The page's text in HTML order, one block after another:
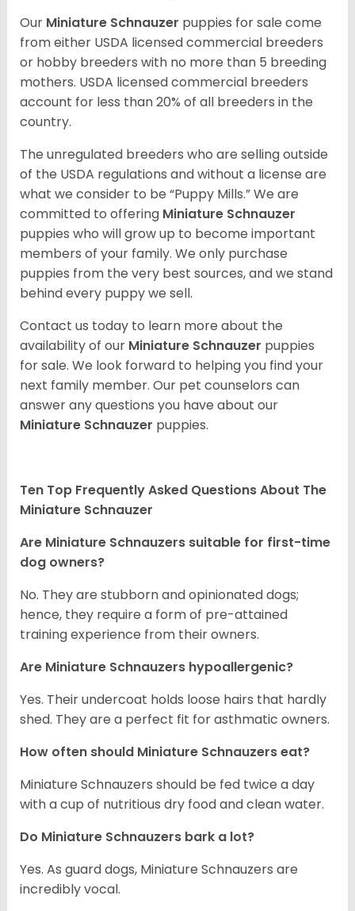
Our Miniature Schnauzer puppies for sale come
from either USDA licensed commercial breeders
or hobby breeders with no more than 5 breeding
mothers. USDA licensed commercial breeders
account for less than 20% of all breeders in the
country.
The unregulated breeders who are selling outside
of the USDA regulations and without a license are
what we consider to be “Puppy Mills.” We are
committed to offering Miniature Schnauzer
puppies who will grow up to become important
members of your family. We only purchase
puppies from the very best sources, and we stand
behind every puppy we sell.
Contact us today to learn more about the
availability of our Miniature Schnauzer puppies
for sale. We look forward to helping you find your
next family member. Our pet counselors can
answer any questions you have about our
Miniature Schnauzer puppies.
Ten Top Frequently Asked Questions About The
Miniature Schnauzer
Are Miniature Schnauzers suitable for first-time
dog owners?
No. They are stubborn and opinionated dogs;
hence, they require a form of pre-attained
training experience from their owners.
Are Miniature Schnauzers hypoallergenic?
Yes. Their undercoat holds loose hairs that hardly
shed. They are a perfect fit for asthmatic owners.
How often should Miniature Schnauzers eat?
Miniature Schnauzers should be fed twice a day
with a cup of nutritious dry food and clean water.
Do Miniature Schnauzers bark a lot?
Yes. As guard dogs, Miniature Schnauzers are
incredibly vocal.